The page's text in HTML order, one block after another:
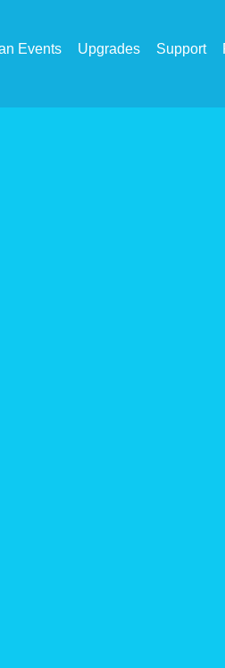
Events Upgrades Support